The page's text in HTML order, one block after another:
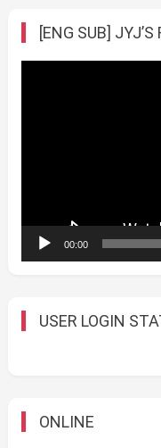
[ENG SUB]
00:00
USER LOGIN
ONLINE